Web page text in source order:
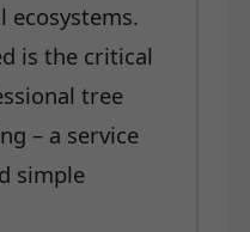
is the critical
tree
– a service
simple